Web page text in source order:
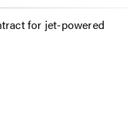
for jet-powered